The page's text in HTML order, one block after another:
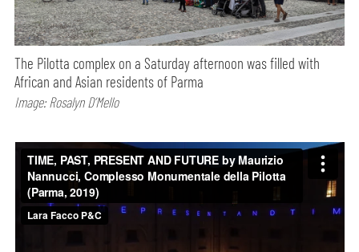
The Pilotta complex on a Saturday afternoon was filled with
African and Asian residents of Parma
Image: Rosalyn D’Mello